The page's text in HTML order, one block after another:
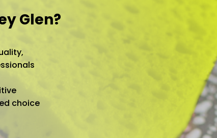
Glen?
choice